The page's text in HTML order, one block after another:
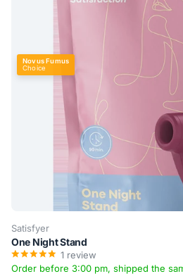
Novus Fumus
Choice
Satisfyer
One Night Stand
1 review
Order before 3:00 pm, shipped the